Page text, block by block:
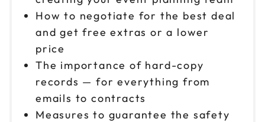
How to negotiate for the best deal
and get free extras or a lower
price
The importance of hard-copy
records — for everything from
emails to contracts
Measures to guarantee the safety